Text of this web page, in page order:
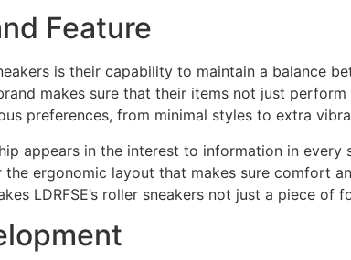
Feature
is their capability to maintain a balance
makes sure that their items not just
preferences, from minimal styles to extra
appears in the interest to information in every
ergonomic layout that makes sure comfort
LDRFSE’s roller sneakers not just a piece of